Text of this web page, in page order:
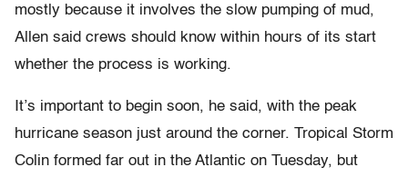
mostly because it involves the slow pumping of mud,
Allen said crews should know within hours of its start
whether the process is working.
It’s important to begin soon, he said, with the peak
hurricane season just around the corner. Tropical Storm
Colin formed far out in the Atlantic on Tuesday, but